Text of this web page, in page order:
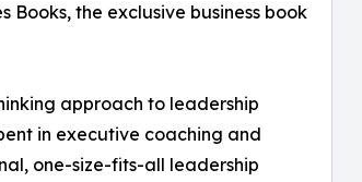
Books, the exclusive business book
approach to leadership
in executive coaching and
one-size-fits-all leadership